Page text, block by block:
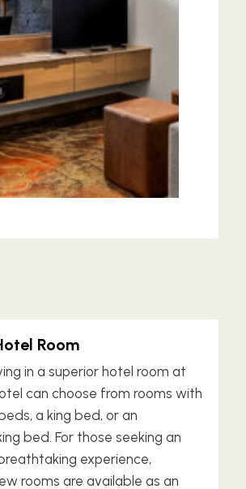
Room
in a superior hotel room at
can choose from rooms with
a king bed, or an
bed. For those seeking an
experience,
rooms are available as an